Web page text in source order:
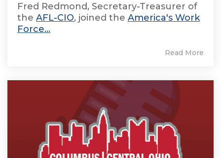
Fred Redmond, Secretary-Treasurer of
the AFL-CIO, joined the America's Work
Force...
Read More